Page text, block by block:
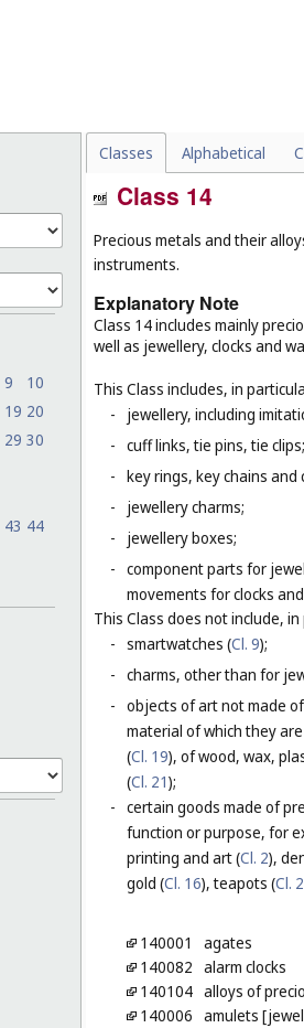
9
10
19 20
29 30
43 44
Classes Alphabetical
Class 14
Precious metals and their
instruments.
Explanatory Note
Class 14 includes mainly
well as jewellery, clocks and
This Class includes, in
-
jewellery, including
- cuff links, tie pins, tie clips;
- key rings, key chains
-
jewellery charms;
-
jewellery boxes;
- component parts for
movements for clocks
This Class does not include,
- smartwatches (Cl. 9);
- charms, other than for
- objects of art not made
material of which they
(Cl. 19), of wood, wax,
(Cl. 21);
- certain goods made of
function or purpose, for
printing and art (Cl. 2),
gold (Cl. 16), teapots (Cl.
140001
agates
140082 alarm clocks
140104 alloys of
140006 amulets